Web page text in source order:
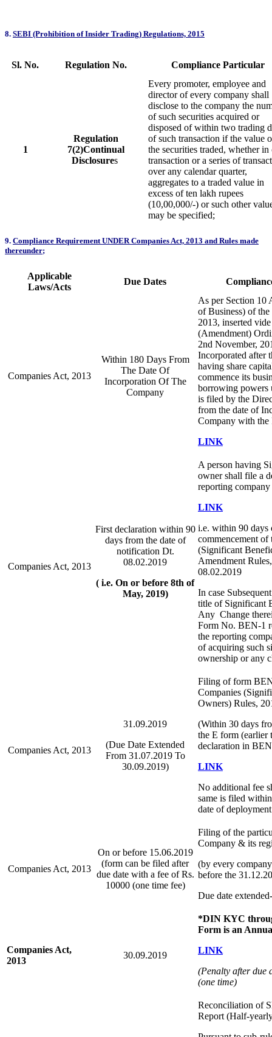
8. SEBI (Prohibition of Insider Trading) Regulations, 2015
Sl. No. Regulation No. Compliance Particular
1
Regulation
7(2)Continual
Disclosures
Every promoter, employee and
director of every company shall
disclose to the company the
of such securities acquired or
disposed of within two trading
of such transaction if the value
the securities traded, whether in
transaction or a series of
over any calendar quarter,
aggregates to a traded value in
excess of ten lakh rupees
(10,00,000/-) or such other
may be specified;
9. Compliance Requirement UNDER Companies Act, 2013 and Rules made
thereunder;
Applicable
Laws/Acts
Due Dates
Companies Act, 2013
Within 180 Days From
The Date Of
Incorporation Of The
Company
As per Section 10
of Business) of
2013, inserted
(Amendment)
2nd November,
Incorporated after
having share
commence its
borrowing powers
is filed by the
from the date of
Company with the
LINK
Companies Act, 2013
First declaration within 90
days from the date of
notification Dt.
08.02.2019
( i.e. On or before 8th of
May, 2019)
A person having
owner shall file a
reporting company
LINK
i.e. within 90 days
commencement of
(Significant
Amendment
08.02.2019
In case
title of Significant
Any Change
Form No. BEN-1
the reporting
of acquiring such
ownership or any
Companies Act, 2013
31.09.2019
(Due Date Extended
From 31.07.2019 To
30.09.2019)
Filing of form
Companies
Owners) Rules,
(Within 30 days
the E form (earlier
declaration in
LINK
No additional fee
same is filed
date of
Companies Act, 2013
On or before 15.06.2019
(form can be filed after
due date with a fee of Rs.
10000 (one time fee)
Filing of the
Company & its
(by every
before the
Due date
Companies Act,
2013
30.09.2019
*DIN KYC
Form is an
LINK
(Penalty after due
(one time)
Reconciliation of
Report (Half-